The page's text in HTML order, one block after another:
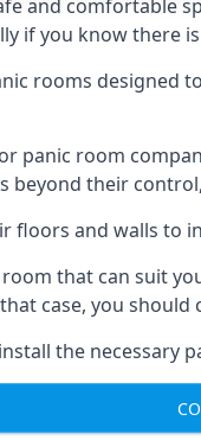
and comfortable
if you know there
rooms
panic room
their
floors and walls to
that can suit
case, you
the necessary